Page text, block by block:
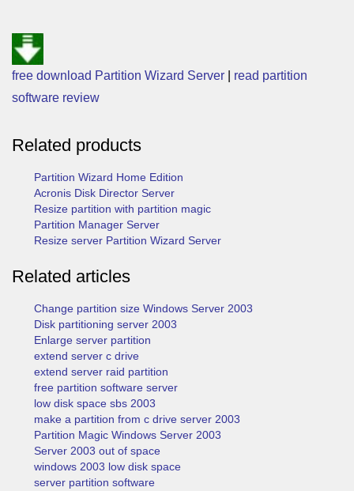
free download Partition Wizard Server
read partition
software review
Related products
Partition Wizard Home Edition
Acronis Disk Director Server
Resize partition with partition magic
Partition Manager Server
Resize server Partition Wizard Server
Related articles
Change partition size Windows Server 2003
Disk partitioning server 2003
Enlarge server partition
extend server c drive
extend server raid partition
free partition software server
low disk space sbs 2003
make a partition from c drive server 2003
Partition Magic Windows Server 2003
Server 2003 out of space
windows 2003 low disk space
server partition software